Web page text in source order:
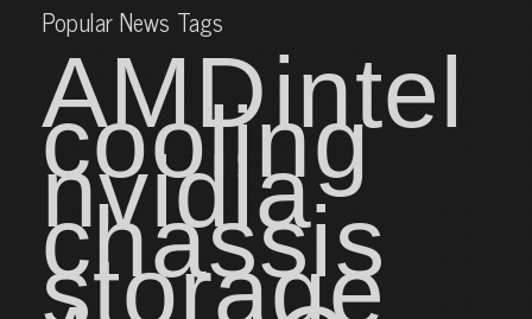
Popular News Tags
AMDintel
cooling
nvidia
chassis
storage